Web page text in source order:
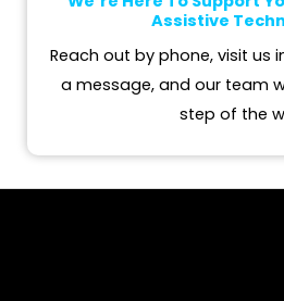
m
Assistive
Reach out by phone, visit us
a message, and our team
step of the